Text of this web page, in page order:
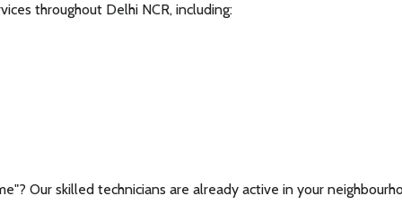
throughout Delhi NCR, including:
Our skilled technicians are already active in your